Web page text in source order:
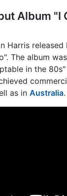
Album "I
Harris
The album
in the
as in Australia.